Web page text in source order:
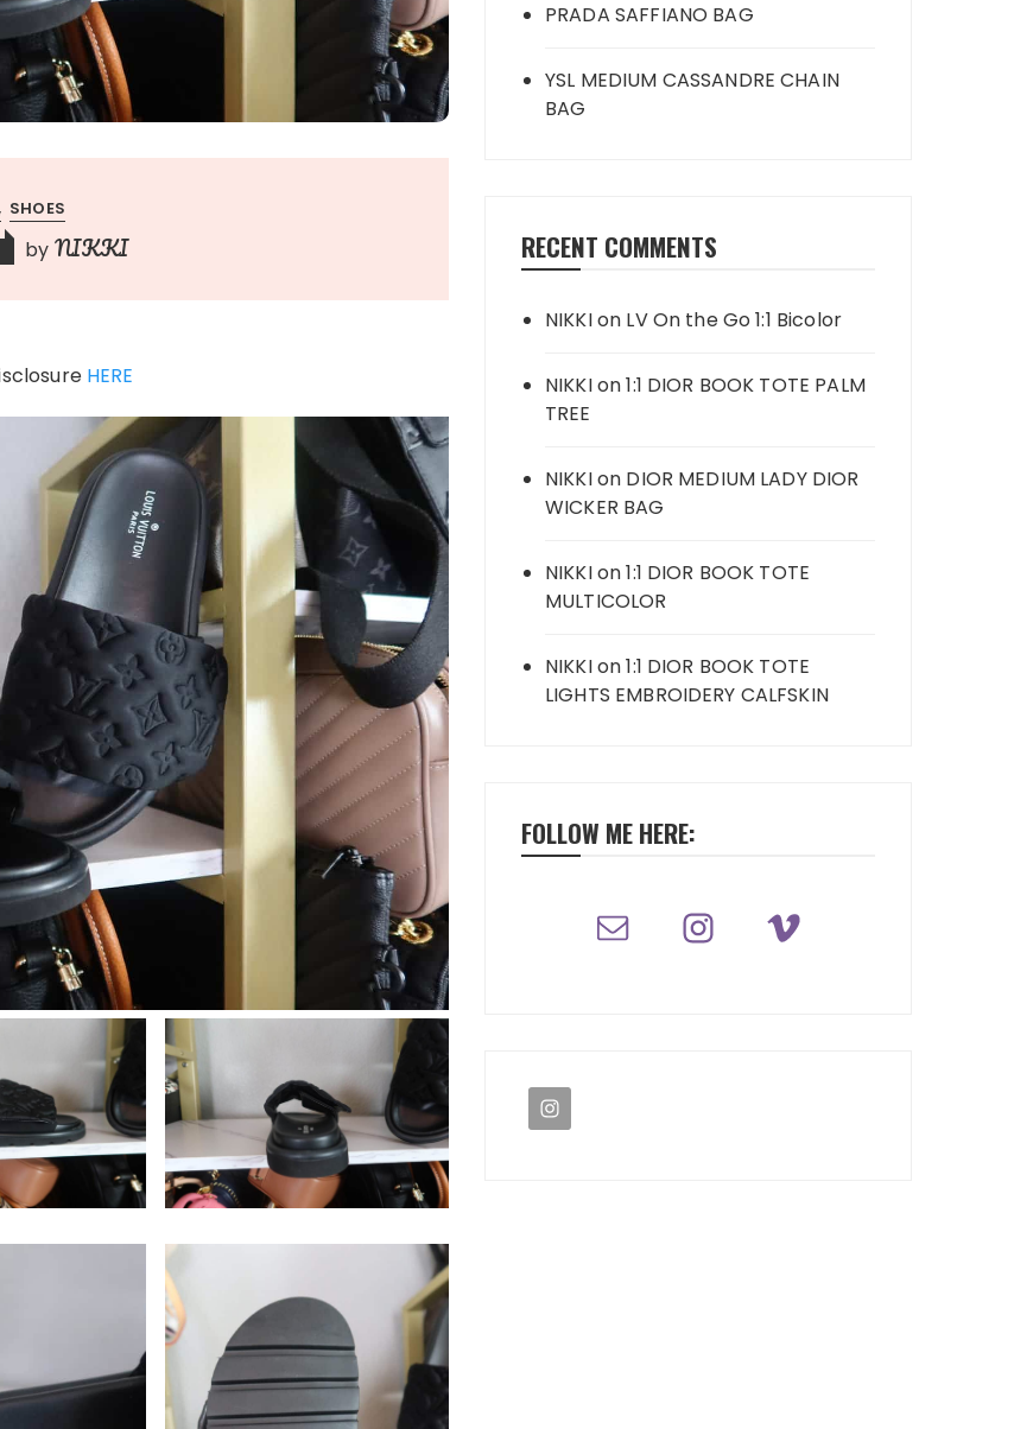
SHOES
by NIKKI
HERE
PRADA SAFFIANO BAG
YSL MEDIUM CASSANDRE CHAIN
BAG
RECENT COMMENTS
NIKKIon LV On the Go 1:1 Bicolor
NIKKIon1:1 DIOR BOOK TOTE PALM
TREE
NIKKIon DIOR MEDIUM LADY DIOR
WICKER BAG
NIKKIon1:1 DIOR BOOK TOTE
MULTICOLOR
NIKKIon1:1 DIOR BOOK TOTE
LIGHTS EMBROIDERY CALFSKIN
FOLLOW ME HERE: